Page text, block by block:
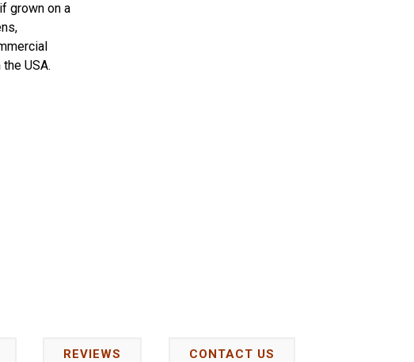
grown on a
USA.
REVIEWS CONTACT US